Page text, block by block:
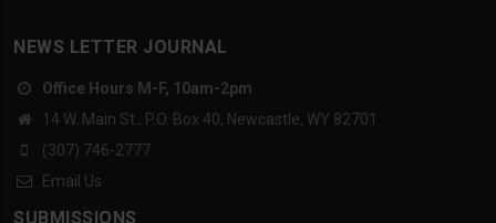
NEWS LETTER JOURNAL
Office Hours M-F, 10am-2pm
14 W. Main St., P.O. Box 40, Newcastle, WY 82701
(307) 746-2777
Email Us
SUBMISSIONS